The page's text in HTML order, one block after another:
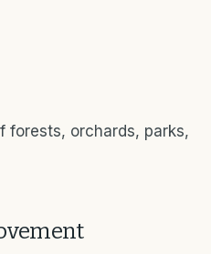
forests, orchards, parks,